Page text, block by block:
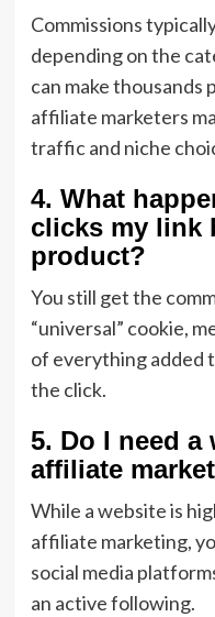
Commissions
depending on the
can make thousands
affiliate marketers
traffic and niche
4. What
clicks my link
product?
You still get the
“universal” cookie,
of everything added
the click.
5. Do I need a
affiliate
While a website is
affiliate marketing,
social media
an active following.